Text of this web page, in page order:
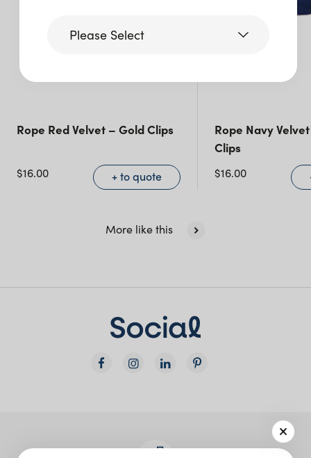
Rope Red Velvet – Gold Clips
$16.00 + to quote
Rope Navy
Clips
$16.00
More like this
Please Select
Victoria
Queensland(including northern